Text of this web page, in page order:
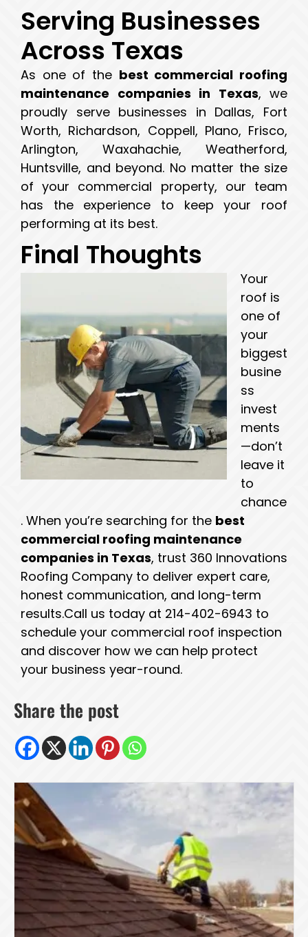
Serving Businesses
Across Texas
As one of the best commercial roofing
maintenance companies in Texas, we
proudly serve businesses in Dallas, Fort
Worth, Richardson, Coppell, Plano, Frisco,
Arlington, Waxahachie, Weatherford,
Huntsville, and beyond. No matter the size
of your commercial property, our team
has the experience to keep your roof
performing at its best.
Final Thoughts
Your
roof is
one of
your
biggest
busine
ss
invest
ments
—don’t
leave it
to
chance
. When you’re searching for the best
commercial roofing maintenance
companies in Texas, trust 360 Innovations
Roofing Company to deliver expert care,
honest communication, and long-term
results.Call us today at 214-402-6943 to
schedule your commercial roof inspection
and discover how we can help protect
your business year-round.
Share the post